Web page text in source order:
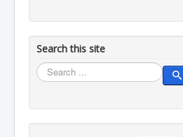
Search this site
Search